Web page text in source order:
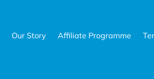
Our Story Affiliate Programme